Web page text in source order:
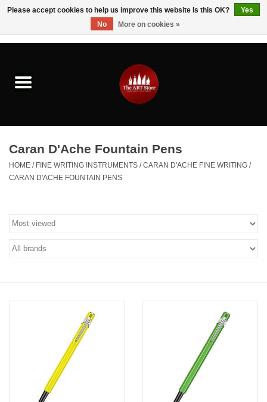
Brushes & Brush Accessories
Paints & Mediums
Kids
Canvas & Surfaces
Furniture & Easels
Tabletop RPG & Warhammer
Caran D'Ache Fountain Pens
HOME / FINE WRITING INSTRUMENTS /CARAN D'ACHE FINE WRITING /
CARAN D'ACHE FOUNTAIN PENS
Please accept cookies to help us improve this website Is this OK?
Yes
No
More on cookies »